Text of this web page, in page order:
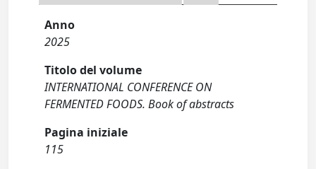
Anno
2025
Titolo del volume
INTERNATIONAL CONFERENCE ON
FERMENTED FOODS. Book of abstracts
Pagina iniziale
115